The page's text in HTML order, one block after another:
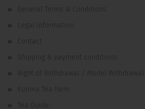
General Terms & Conditions
Legal Information
Contact
Shipping & payment conditions
Right of Withdrawal / Model Withdrawal
Kojima Tea Farm
Tea Guide